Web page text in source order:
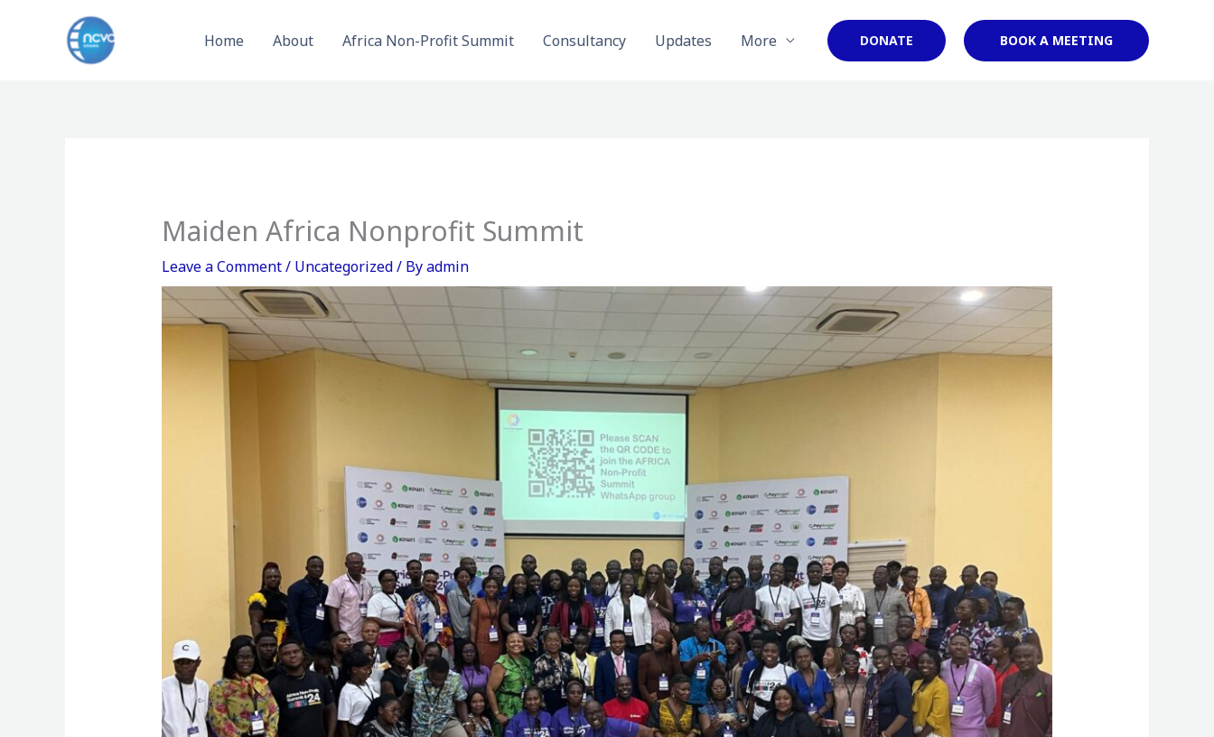
Home About Africa Non-Profit Summit Consultancy Updates More DONATE BOOK A MEETING
Maiden Africa Nonprofit Summit
Leave a Comment/ Uncategorized/ Byadmin